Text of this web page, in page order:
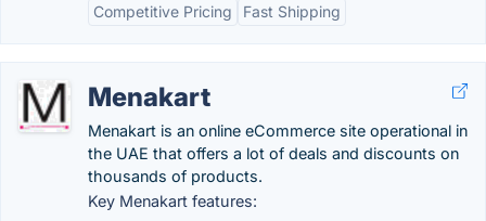
Competitive Pricing
Fast Shipping
Menakart
Menakart is an online eCommerce site operational in
the UAE that offers a lot of deals and discounts on
thousands of products.
Key Menakart features: